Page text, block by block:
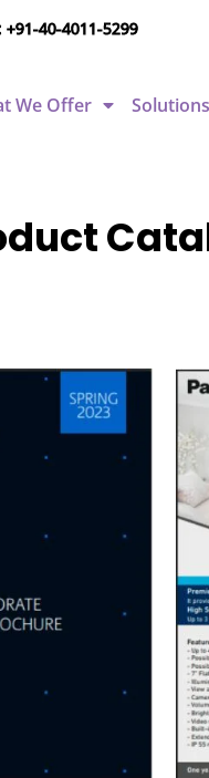
+91-40-4011-5299
We Offer Solutions